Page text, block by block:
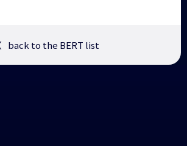
back to the BERT list